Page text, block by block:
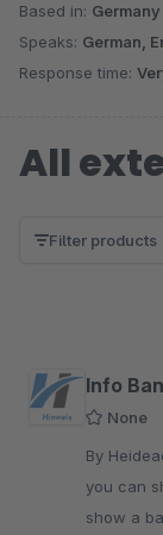
Based in: Germany
Speaks: German,
Response time:
All
Filter products
Info
None
By Heideads - With our Shopware
you can
show a